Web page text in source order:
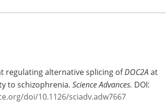
regulating alternative splicing ofDOC2A at
to schizophrenia. Science Advances. DOI:
doi/10.1126/sciadv.adw7667